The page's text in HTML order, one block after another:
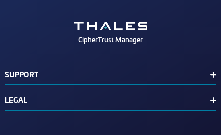
CipherTrust Manager
SUPPORT
Support Contacts
LEGAL